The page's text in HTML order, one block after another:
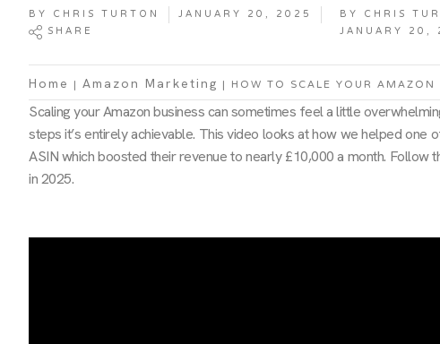
BY CHRIS TURTON JANUARY 20, 2025
SHARE
BY CHRIS
JANUARY 20,
Home | Amazon Marketing | HOW TO SCALE YOUR
Scaling your Amazon business can sometimes feel a little
steps it’s entirely achievable. This video looks at how we helped
ASIN which boosted their revenue to nearly £10,000 a month.
in 2025.